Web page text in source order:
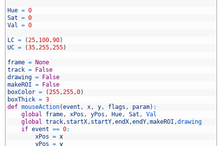
Hue = 0
Sat = 0
Val = 0
LC = (25, 100,90)
UC = (35,255,255)
frame =
None
track =
False
drawing =
False
makeROI =
False
boxColor = (255,255,0)
boxThick = 3
def mouseAction(event , x, y, flags , param) :
global
frame, xPos , yPos , Hue, Sat ,
Val
global track, startX, startY,endX,endY,makeROI ,drawing
if event == 0:
xPos = x
yPos = y